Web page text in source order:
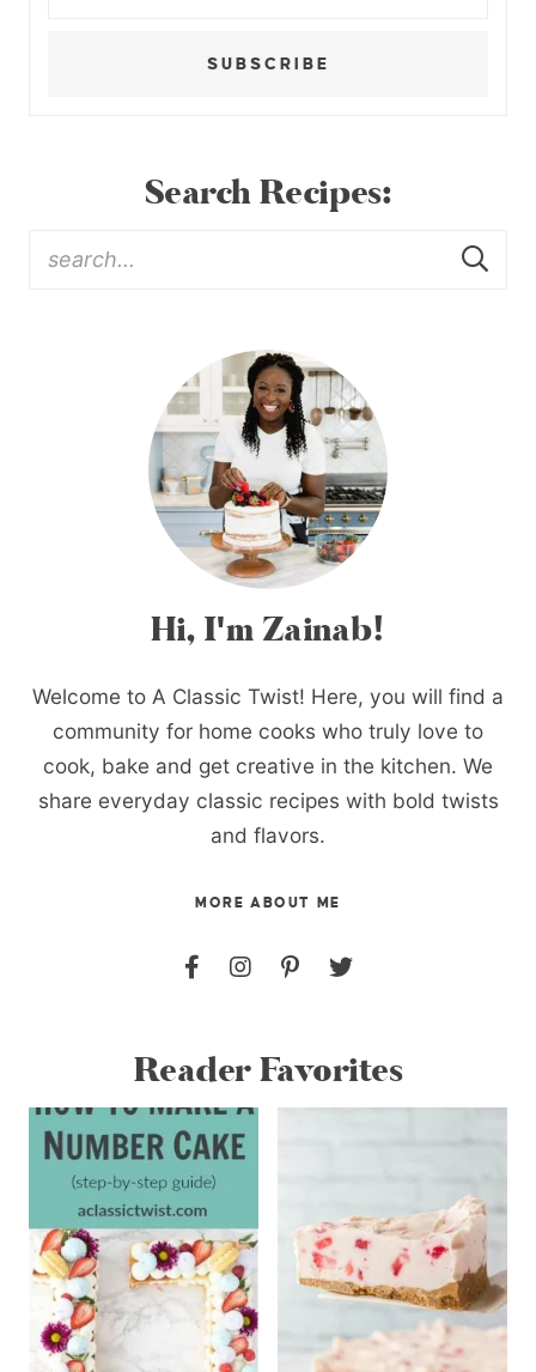
SUBSCRIBE
Search Recipes:
Hi, I'm Zainab!
Welcome to A Classic Twist! Here, you will find a
community for home cooks who truly love to
cook, bake and get creative in the kitchen. We
share everyday classic recipes with bold twists
and flavors.
MORE ABOUT ME
Reader Favorites